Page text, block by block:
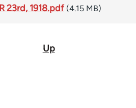
23rd, 1918.pdf (4.15 MB)
Up